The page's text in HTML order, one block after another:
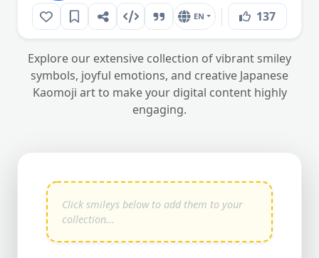
EN 137
Explore our extensive collection of vibrant smiley
symbols, joyful emotions, and creative Japanese
Kaomoji art to make your digital content highly
engaging.